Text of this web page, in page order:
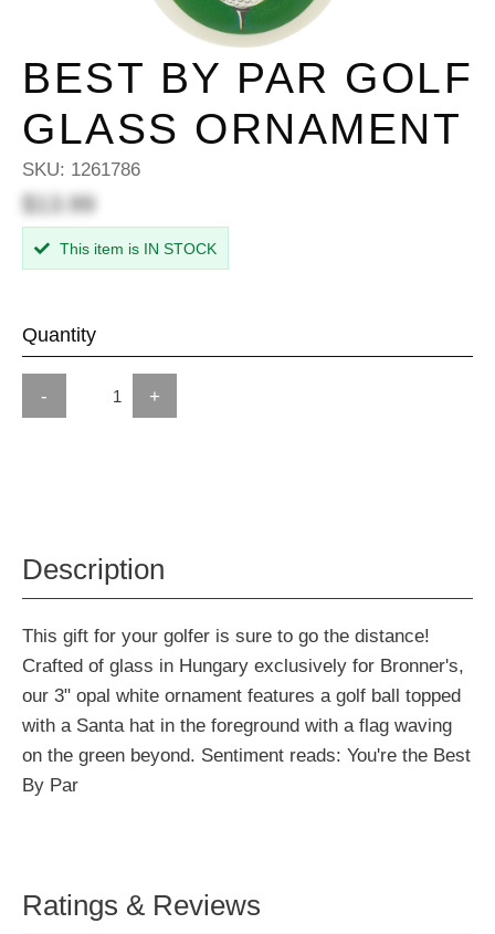
BEST BY PAR GOLF
GLASS ORNAMENT
SKU: 1261786
$13.99
This item is IN STOCK
Quantity
- +
Description
This gift for your golfer is sure to go the distance!
Crafted of glass in Hungary exclusively for Bronner's,
our 3" opal white ornament features a golf ball topped
with a Santa hat in the foreground with a flag waving
on the green beyond. Sentiment reads: You're the Best
By Par
Ratings & Reviews